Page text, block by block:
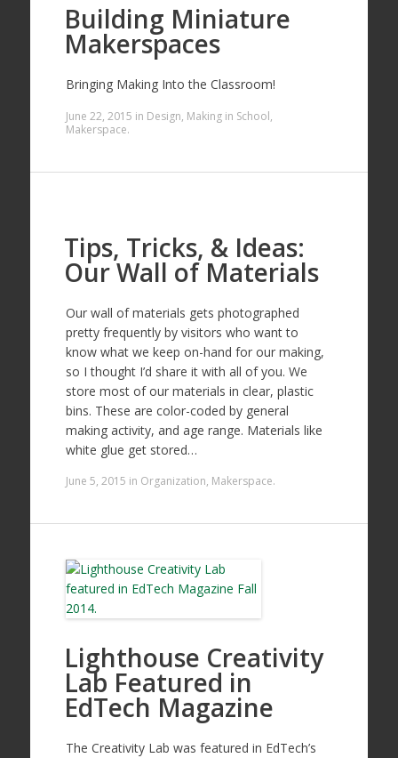
Building Miniature
Makerspaces
Bringing Making Into the Classroom!
June 22, 2015 in Design, Making in School,
Makerspace.
Tips, Tricks, & Ideas:
Our Wall of Materials
Our wall of materials gets photographed
pretty frequently by visitors who want to
know what we keep on-hand for our making,
so I thought I’d share it with all of you. We
store most of our materials in clear, plastic
bins. These are color-coded by general
making activity, and age range. Materials like
white glue get stored…
June 5, 2015 in Organization, Makerspace.
Lighthouse Creativity
Lab Featured in
EdTech Magazine
The Creativity Lab was featured in EdTech’s